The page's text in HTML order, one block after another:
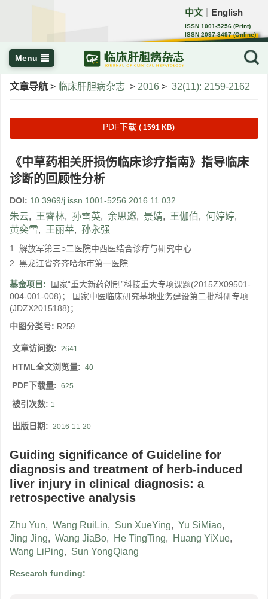
中文 English
ISSN 1001-5256 (Print)
ISSN 2097-3497 (Online)
CN 22-1108/R
Menu
文章导航 > 临床肝胆病杂志 > 2016 > 32(11): 2159-2162
PDF下载 ( 1591 KB)
《中草药相关肝损伤临床诊疗指南》指导临床
诊断的回顾性分析
DOI: 10.3969/j.issn.1001-5256.2016.11.032
朱云, 王睿林, 孙雪英, 余思邈, 景婧, 王伽伯, 何婷婷,
黄奕雪, 王丽苹, 孙永强
1. 解放军第三○二医院中西医结合诊疗与研究中心
2. 黑龙江省齐齐哈尔市第一医院
基金项目:
国家“重大新药创制”科技重大专项课题(2015ZX09501-
004-001-008)； 国家中医临床研究基地业务建设第二批科研专项
(JDZX2015188)；
中图分类号: R259
文章访问数: 2641
HTML全文浏览量: 40
PDF下载量: 625
被引次数: 1
出版日期: 2016-11-20
Guiding significance of Guideline for
diagnosis and treatment of herb-induced
liver injury in clinical diagnosis: a
retrospective analysis
Zhu Yun, Wang RuiLin, Sun XueYing, Yu SiMiao,
Jing Jing, Wang JiaBo, He TingTing, Huang YiXue,
Wang LiPing, Sun YongQiang
Research funding: